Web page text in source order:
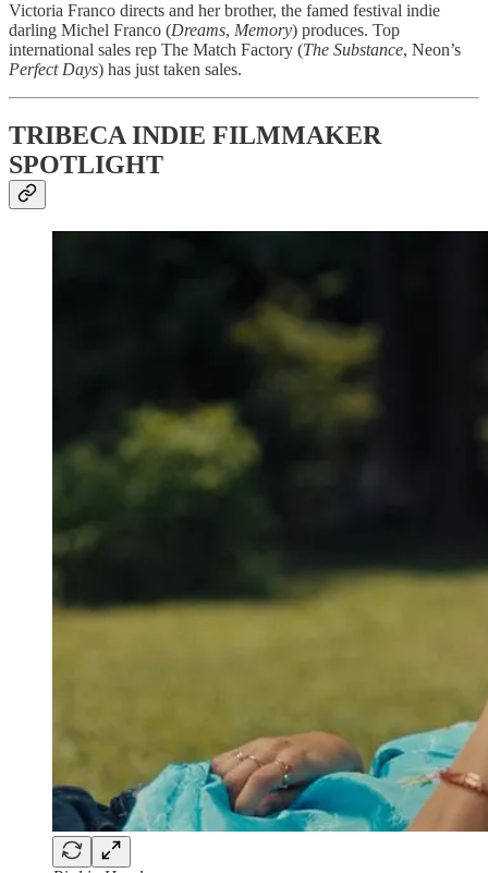
Victoria Franco directs and her brother, the famed festival indie
darling Michel Franco (Dreams, Memory) produces. Top
international sales rep The Match Factory (The Substance, Neon’s
Perfect Days) has just taken sales.
TRIBECA INDIE FILMMAKER
SPOTLIGHT